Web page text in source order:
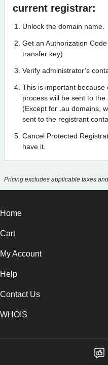
current registrar:
Unlock the domain name.
Get an Authorization
transfer key)
Verify administrator’s
This is important
process will be sent to the
(Except for .au domains,
sent to the registrant
Cancel Protected
have it.
Pricing excludes applicable taxes
Home
Cart
My Account
Help
Contact Us
WHOIS